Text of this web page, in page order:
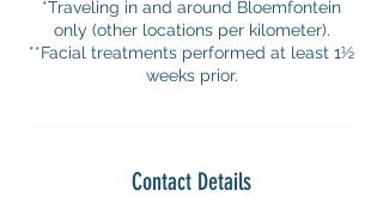
*Traveling in and around Bloemfontein
only (other locations per kilometer).
**Facial treatments performed at least 1½
weeks prior.
Contact Details